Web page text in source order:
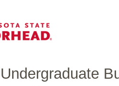
Undergraduate